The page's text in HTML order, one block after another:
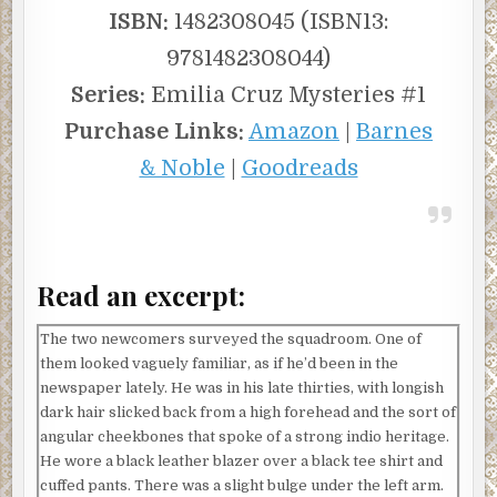
he told her months ago. He’d invited her for a drink that
off-season on government land and similar nonsense. This
isn’t that. You catch the right guys, and they tell you who
imagine taking down an international protected species
enterprise? Talk about putting the ISB on the map.”
shoulders back. “These species are having a hard enough
time as it is. Throw sustained poaching on top, it’s going to
be devastating. I want it stopped. Not just the low-level
guys, either. We put a few of them in jail, there will always
be more of them to take their place. I want the head
lopped off.”
Tsula had felt a thrill at Healey’s blunt passion and the
prospect of an operation with international criminal
ISBN: 1482308045 (ISBN13:
9781482308044)
Series: Emilia Cruz Mysteries #1
Purchase Links: Amazon
Barnes
& Noble
Goodreads
Read an excerpt:
The two newcomers surveyed the squadroom. One of
them looked vaguely familiar, as if he’d been in the
newspaper lately. He was in his late thirties, with longish
dark hair slicked back from a high forehead and the sort of
angular cheekbones that spoke of a strong indio heritage.
He wore a black leather blazer over a black tee shirt and
cuffed pants. There was a slight bulge under the left arm.